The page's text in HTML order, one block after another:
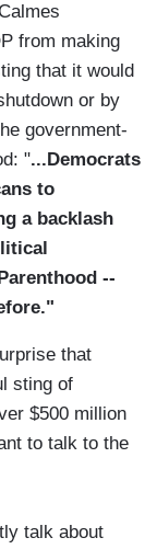
from making
that it would
or by
government-
"...Democrats
to
a backlash
--
that
sting of
$500 million
to talk to the
talk about